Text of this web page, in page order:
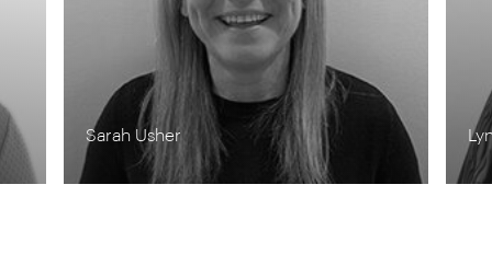
Lynn Jordan-Willis